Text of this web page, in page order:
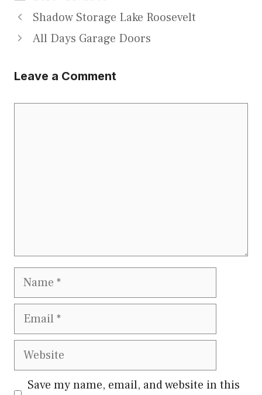
Shadow Storage Lake Roosevelt
All Days Garage Doors
Leave a Comment
Name
Email
Website
Save my name, email, and website in this